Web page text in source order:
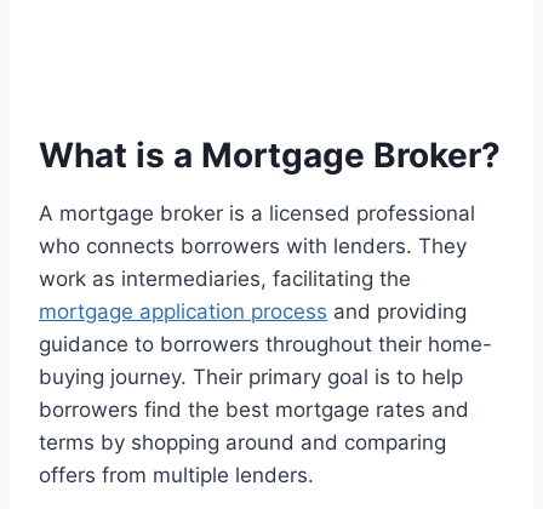
What is a Mortgage Broker?
A mortgage broker is a licensed professional
who connects borrowers with lenders. They
work as intermediaries, facilitating the
mortgage application process and providing
guidance to borrowers throughout their home-
buying journey. Their primary goal is to help
borrowers find the best mortgage rates and
terms by shopping around and comparing
offers from multiple lenders.